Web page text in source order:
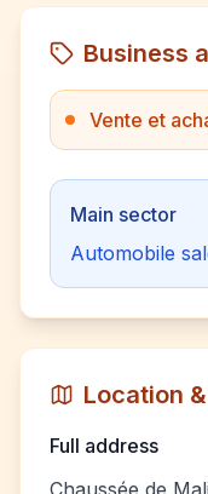
Business
Vente et
Main sector
Automobile
Location
Full address
Chaussée de